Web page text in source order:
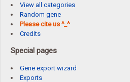
View all categories
Random gene
Please cite us ^_^
Credits
Special pages
Gene export wizard
Exports